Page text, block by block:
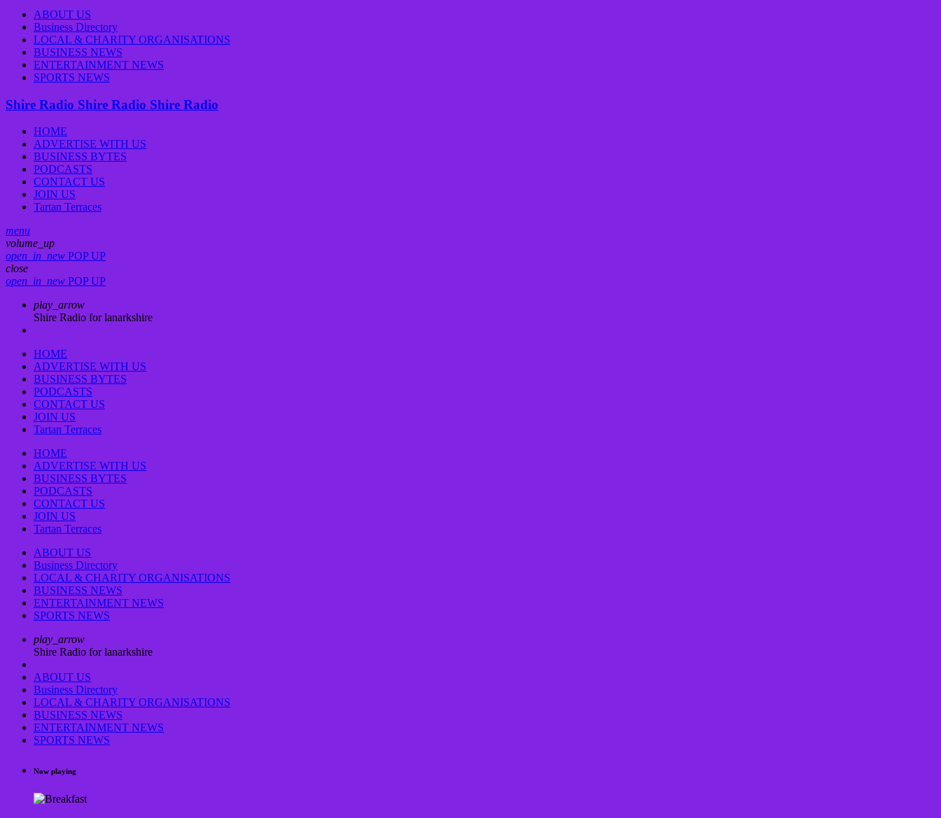
ABOUT US
Business Directory
LOCAL & CHARITY ORGANISATIONS
BUSINESS NEWS
ENTERTAINMENT NEWS
SPORTS NEWS
Shire Radio Shire Radio Shire Radio
HOME
ADVERTISE WITH US
BUSINESS BYTES
PODCASTS
CONTACT US
JOIN US
Tartan Terraces
menu
volume_up
open_in_new POP UP
close
open_in_new POP UP
play_arrow
Shire Radio for lanarkshire
HOME
ADVERTISE WITH US
BUSINESS BYTES
PODCASTS
CONTACT US
JOIN US
Tartan Terraces
HOME
ADVERTISE WITH US
BUSINESS BYTES
PODCASTS
CONTACT US
JOIN US
Tartan Terraces
ABOUT US
Business Directory
LOCAL & CHARITY ORGANISATIONS
BUSINESS NEWS
ENTERTAINMENT NEWS
SPORTS NEWS
play_arrow
Shire Radio for lanarkshire
ABOUT US
Business Directory
LOCAL & CHARITY ORGANISATIONS
BUSINESS NEWS
ENTERTAINMENT NEWS
SPORTS NEWS
Now playing